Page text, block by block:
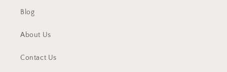
Blog
About Us
Contact Us